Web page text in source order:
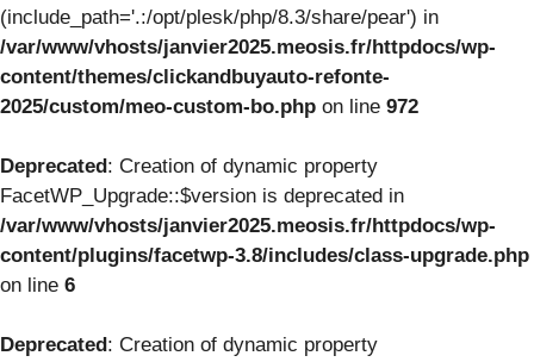
(include_path='.:/opt/plesk/php/8.3/share/pear') in
/var/www/vhosts/janvier2025.meosis.fr/httpdocs/wp-
content/themes/clickandbuyauto-refonte-
2025/custom/meo-custom-bo.php on line 972
Deprecated: Creation of dynamic property
FacetWP_Upgrade::$version is deprecated in
/var/www/vhosts/janvier2025.meosis.fr/httpdocs/wp-
content/plugins/facetwp-3.8/includes/class-upgrade.php
on line 6
Deprecated: Creation of dynamic property